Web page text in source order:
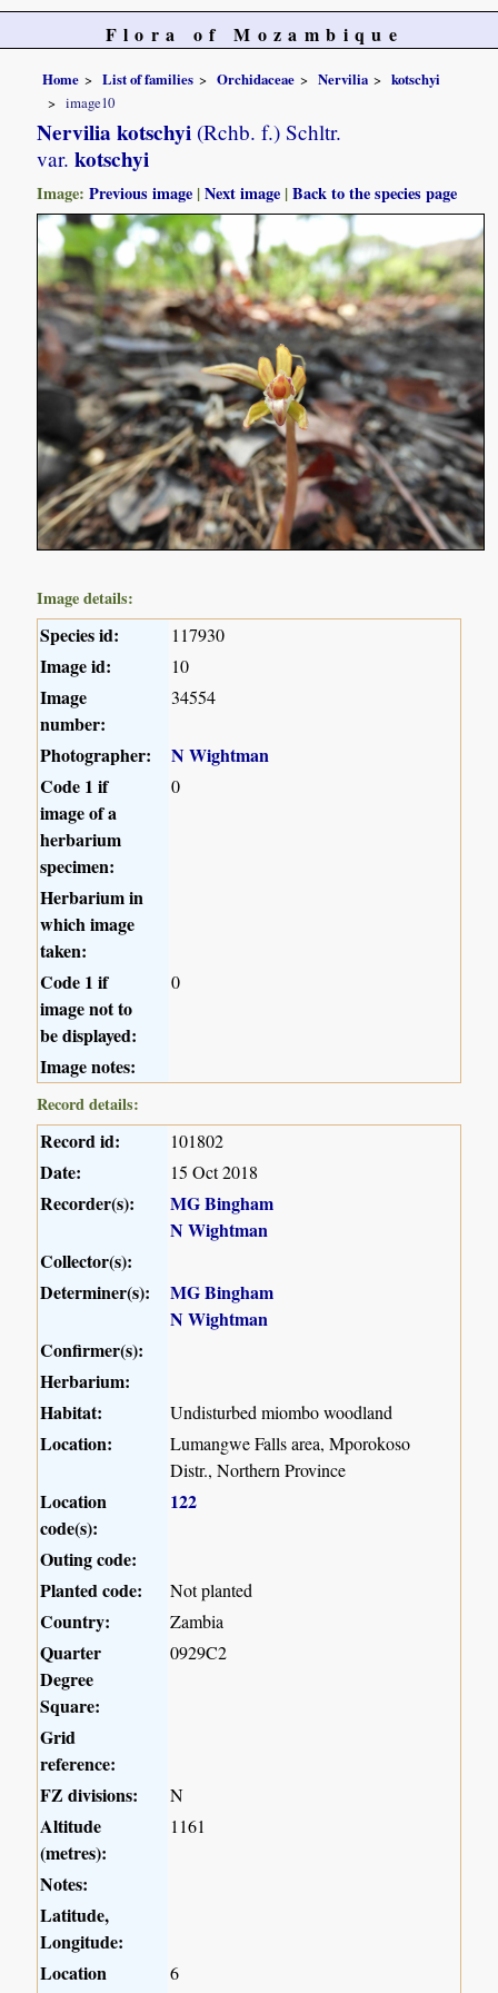
Flora of Mozambique
Home List of families Orchidaceae Nervilia
kotschyi
image10
Nervilia kotschyi (Rchb. f.) Schltr.
var. kotschyi
Image:Previous image |Next image |Back to the species page
Image details:
Species id: 117930
Image id: 10
Image
number:
34554
Photographer:
N Wightman
Code 1 if
image of a
herbarium
specimen:
0
Herbarium in
which image
taken:
Code 1 if
image not to
be displayed:
0
Image notes:
Record details:
Record id: 101802
Date: 15 Oct 2018
Recorder(s):
MG Bingham
N Wightman
Collector(s):
Determiner(s):
MG Bingham
N Wightman
Confirmer(s):
Herbarium:
Habitat:
Undisturbed miombo woodland
Location:
Lumangwe Falls area, Mporokoso
Distr., Northern Province
Location
code(s):
122
Outing code:
Planted code:
Not planted
Country: Zambia
Quarter
Degree
Square:
0929C2
Grid
reference:
FZ divisions:
N
Altitude
(metres):
1161
Notes:
Latitude,
Longitude:
Location
6